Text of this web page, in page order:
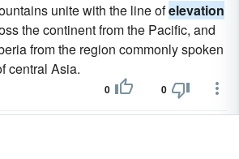
unite with the line ofelevation
the continent from the Pacific, and
from the region commonly spoken
central Asia.
0 0